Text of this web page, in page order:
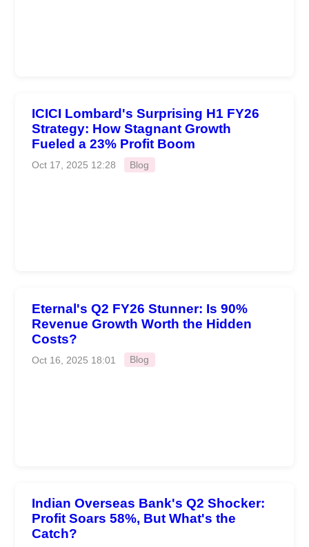
ICICI Lombard's Surprising H1 FY26
Strategy: How Stagnant Growth
Fueled a 23% Profit Boom
Oct 17, 2025 12:28 Blog
Eternal's Q2 FY26 Stunner: Is 90%
Revenue Growth Worth the Hidden
Costs?
Oct 16, 2025 18:01 Blog
Indian Overseas Bank's Q2 Shocker:
Profit Soars 58%, But What's the
Catch?